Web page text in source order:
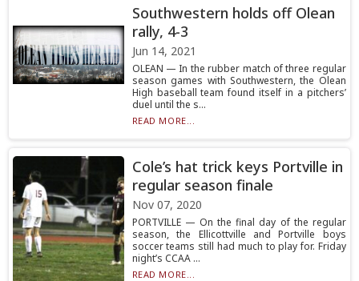
Southwestern holds off Olean
rally, 4-3
Jun 14, 2021
OLEAN — In the rubber match of three regular
season games with Southwestern, the Olean
High baseball team found itself in a pitchers’
duel until the s...
READ MORE...
Cole’s hat trick keys Portville in
regular season finale
Nov 07, 2020
PORTVILLE — On the final day of the regular
season, the Ellicottville and Portville boys
soccer teams still had much to play for. Friday
night’s CCAA ...
READ MORE...